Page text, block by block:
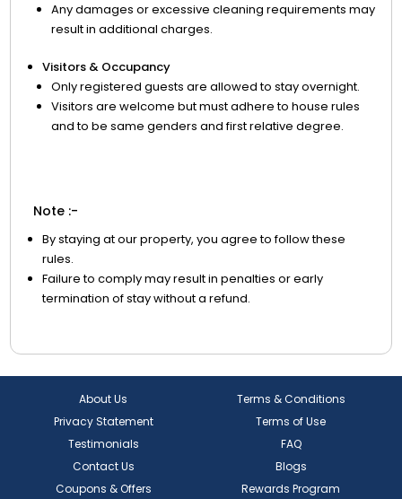
Any damages or excessive cleaning requirements may
result in additional charges.
Visitors & Occupancy
Only registered guests are allowed to stay overnight.
Visitors are welcome but must adhere to house rules
and to be same genders and first relative degree.
Note :-
By staying at our property, you agree to follow these
rules.
Failure to comply may result in penalties or early
termination of stay without a refund.
About Us
Terms & Conditions
Privacy Statement
Terms of Use
Testimonials
FAQ
Contact Us
Blogs
Coupons & Offers
Rewards Program